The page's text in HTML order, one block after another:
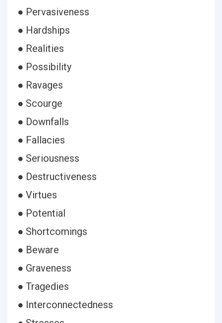
● Pervasiveness
● Hardships
● Realities
● Possibility
● Ravages
● Scourge
● Downfalls
● Fallacies
● Seriousness
● Destructiveness
● Virtues
● Potential
● Shortcomings
● Beware
● Graveness
● Tragedies
● Interconnectedness